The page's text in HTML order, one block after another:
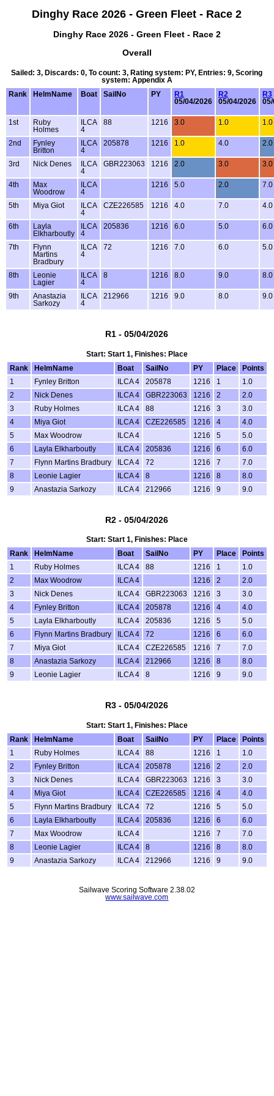
Dinghy Race 2026 - Green Fleet - Race 2
Dinghy Race 2026 - Green Fleet - Race 2
Overall
Sailed: 3, Discards: 0, To count: 3, Rating system: PY, Entries: 9, Scoring
system: Appendix A
Rank
HelmName Boat SailNo PY
R1
05/04/2026
R2
05/04/2026
R3
1st
Ruby
Holmes
ILCA
4
88 1216 3.0 1.0 1.0
2nd
Fynley
Britton
ILCA
4
205878 1216 1.0 4.0 2.0
3rd Nick Denes
ILCA
4
GBR223063 1216 2.0 3.0 3.0
4th
Max
Woodrow
ILCA
4
1216 5.0 2.0 7.0
5th Miya Giot
ILCA
4
CZE226585 1216 4.0 7.0 4.0
6th
Layla
Elkharboutly
ILCA
4
205836 1216 6.0 5.0 6.0
7th
Flynn
Martins
Bradbury
ILCA
4
72 1216 7.0 6.0 5.0
8th
Leonie
Lagier
ILCA
4
8 1216 8.0 9.0 8.0
9th
Anastazia
Sarkozy
ILCA
4
212966 1216 9.0 8.0 9.0
R1 - 05/04/2026
Start: Start 1, Finishes: Place
Rank
HelmName Boat SailNo PY Place
Points
1
Fynley Britton ILCA 4 205878 1216 1
1.0
2
Nick Denes ILCA 4 GBR223063 1216 2
2.0
3
Ruby Holmes ILCA 4 88 1216 3
3.0
4
Miya Giot ILCA 4 CZE226585 1216 4
4.0
5
Max Woodrow ILCA 4 1216 5
5.0
6
Layla Elkharboutly ILCA 4 205836 1216 6
6.0
7
Flynn Martins Bradbury ILCA 4 72 1216 7
7.0
8
Leonie Lagier ILCA 4 8 1216 8
8.0
9
Anastazia Sarkozy ILCA 4 212966 1216 9 9.0
R2 - 05/04/2026
Start: Start 1, Finishes: Place
Rank
HelmName Boat SailNo PY Place
Points
1
Ruby Holmes ILCA 4 88 1216 1
1.0
2
Max Woodrow ILCA 4 1216 2
2.0
3
Nick Denes ILCA 4 GBR223063 1216 3
3.0
4
Fynley Britton ILCA 4 205878 1216 4
4.0
5
Layla Elkharboutly ILCA 4 205836 1216 5
5.0
6
Flynn Martins Bradbury ILCA 4 72 1216 6
6.0
7
Miya Giot ILCA 4 CZE226585 1216 7
7.0
8
Anastazia Sarkozy ILCA 4 212966 1216 8
8.0
9
Leonie Lagier ILCA 4 8 1216 9 9.0
R3 - 05/04/2026
Start: Start 1, Finishes: Place
Rank
HelmName Boat SailNo PY Place
Points
1
Ruby Holmes ILCA 4 88 1216 1
1.0
2
Fynley Britton ILCA 4 205878 1216 2
2.0
3
Nick Denes ILCA 4 GBR223063 1216 3
3.0
4
Miya Giot ILCA 4 CZE226585 1216 4
4.0
5
Flynn Martins Bradbury ILCA 4 72 1216 5
5.0
6
Layla Elkharboutly ILCA 4 205836 1216 6
6.0
7
Max Woodrow ILCA 4 1216 7
7.0
8
Leonie Lagier ILCA 4 8 1216 8
8.0
9
Anastazia Sarkozy ILCA 4 212966 1216 9 9.0
Sailwave Scoring Software 2.38.02
www.sailwave.com